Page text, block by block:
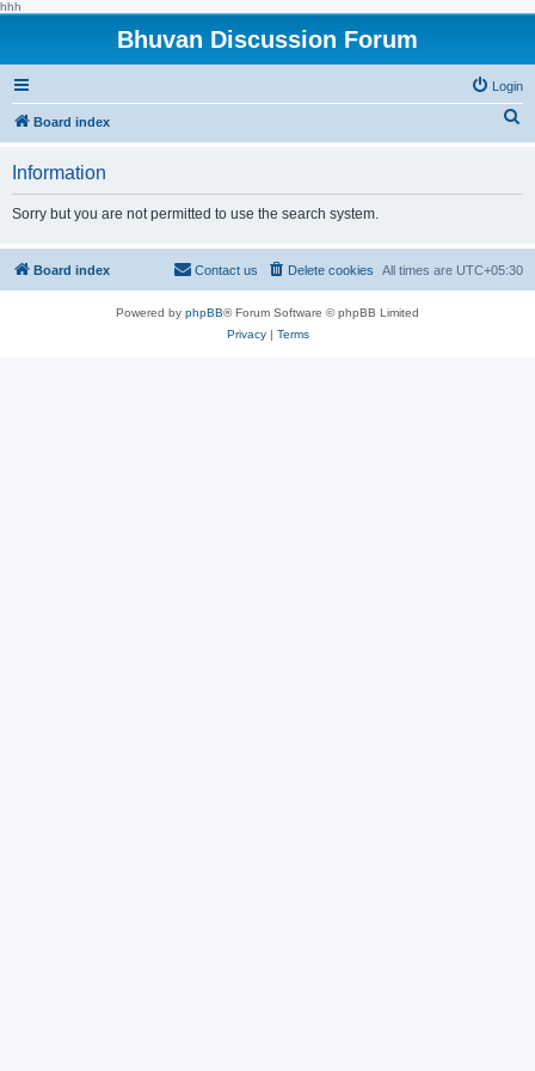
hhh
Bhuvan Discussion Forum
Login
Board index
h
Information
Sorry but you are not permitted to use the search system.
Board index All times are UTC+05:30
Delete cookies
Contact us
Powered by phpBB® Forum Software © phpBB Limited
Privacy| Terms